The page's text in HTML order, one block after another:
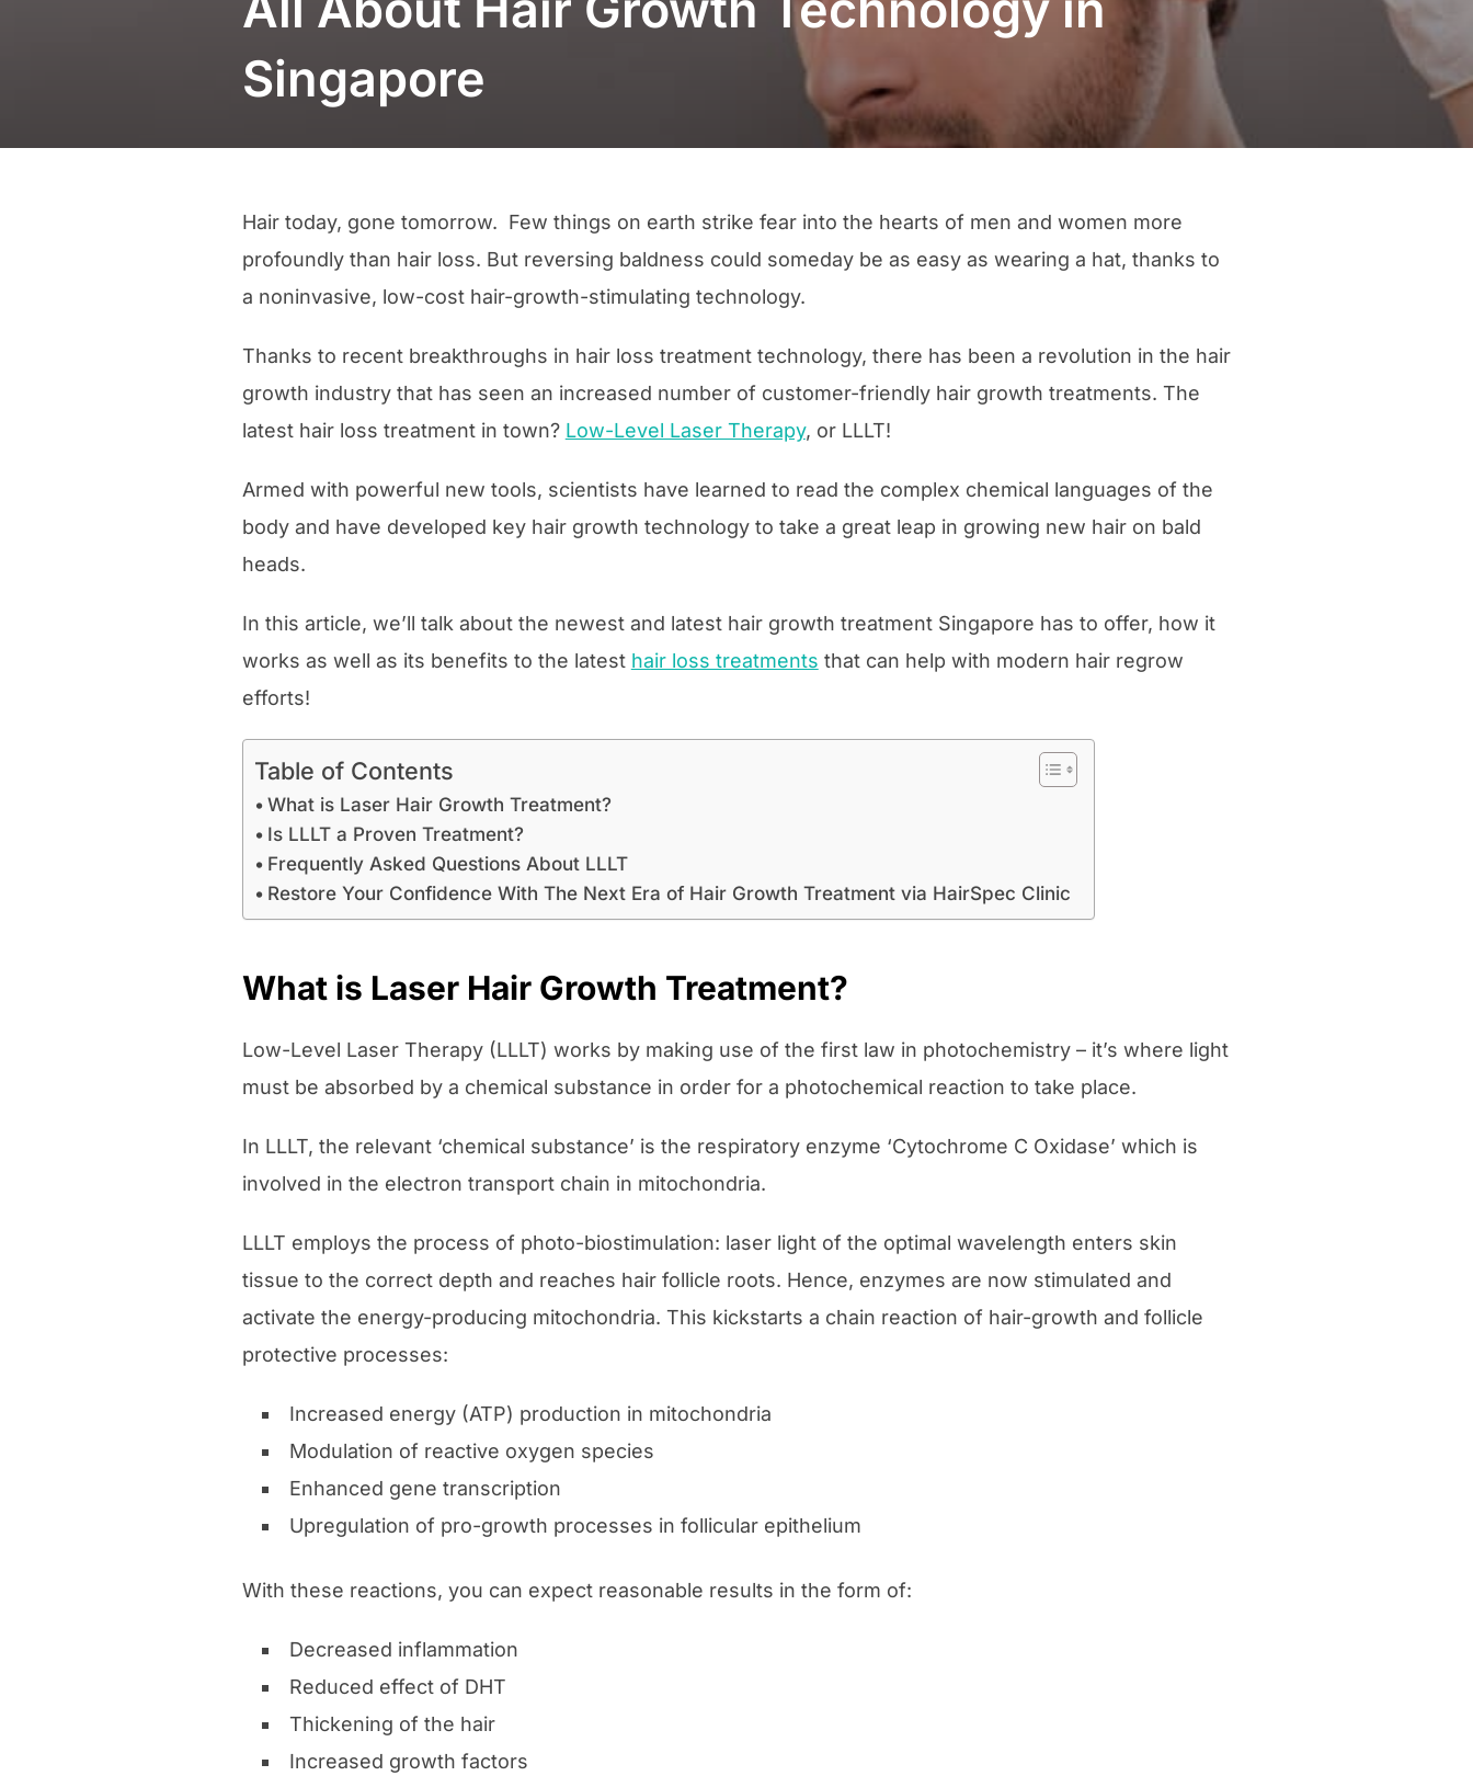
Singapore
Hair today, gone tomorrow. Few things on earth strike fear into the hearts of men and women more
profoundly than hair loss. But reversing baldness could someday be as easy as wearing a hat, thanks to
a noninvasive, low-cost hair-growth-stimulating technology.
Thanks to recent breakthroughs in hair loss treatment technology, there has been a revolution in the hair
growth industry that has seen an increased number of customer-friendly hair growth treatments. The
latest hair loss treatment in town? Low-Level Laser Therapy, or LLLT!
Armed with powerful new tools, scientists have learned to read the complex chemical languages of the
body and have developed key hair growth technology to take a great leap in growing new hair on bald
heads.
In this article, we’ll talk about the newest and latest hair growth treatment Singapore has to offer, how it
works as well as its benefits to the latest hair loss treatments that can help with modern hair regrow
efforts!
Table of Contents
What is Laser Hair Growth Treatment?
Is LLLT a Proven Treatment?
Frequently Asked Questions About LLLT
Restore Your Confidence With The Next Era of Hair Growth Treatment via HairSpec Clinic
What is Laser Hair Growth Treatment?
Low-Level Laser Therapy (LLLT) works by making use of the first law in photochemistry – it’s where light
must be absorbed by a chemical substance in order for a photochemical reaction to take place.
In LLLT, the relevant ‘chemical substance’ is the respiratory enzyme ‘Cytochrome C Oxidase’ which is
involved in the electron transport chain in mitochondria.
LLLT employs the process of photo-biostimulation: laser light of the optimal wavelength enters skin
tissue to the correct depth and reaches hair follicle roots. Hence, enzymes are now stimulated and
activate the energy-producing mitochondria. This kickstarts a chain reaction of hair-growth and follicle
protective processes:
Increased energy (ATP) production in mitochondria
Modulation of reactive oxygen species
Enhanced gene transcription
Upregulation of pro-growth processes in follicular epithelium
With these reactions, you can expect reasonable results in the form of:
Decreased inflammation
Reduced effect of DHT
Thickening of the hair
Increased growth factors